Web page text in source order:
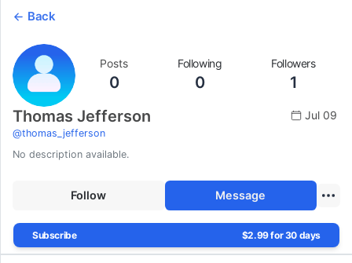
Back
Posts
0
Following
0
Followers
1
Thomas Jefferson
@thomas_jefferson
Jul 09
No description available.
Follow Message
Subscribe $2.99 for 30 days